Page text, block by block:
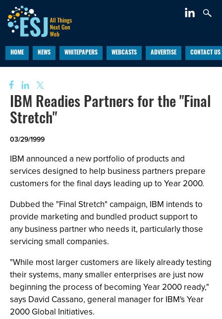
HOME NEWS WHITEPAPERS WEBCASTS ADVERTISE CONTACT US
IBM Readies Partners for the "Final
Stretch"
03/29/1999
IBM announced a new portfolio of products and
services designed to help business partners prepare
customers for the final days leading up to Year 2000.
Dubbed the "Final Stretch" campaign, IBM intends to
provide marketing and bundled product support to
any business partner who needs it, particularly those
servicing small companies.
"While most larger customers are likely already testing
their systems, many smaller enterprises are just now
beginning the process of becoming Year 2000 ready,"
says David Cassano, general manager for IBM's Year
2000 Global Initiatives.